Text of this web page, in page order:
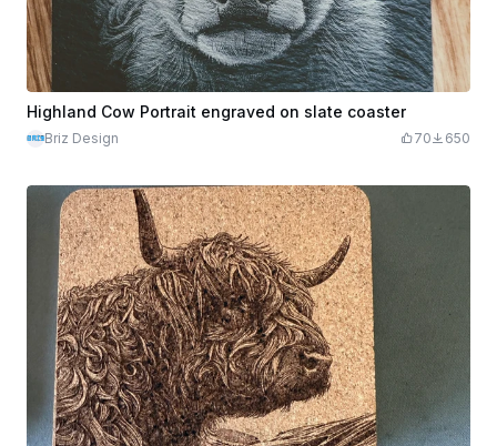
Highland Cow Portrait engraved on slate coaster
Briz Design 70 650